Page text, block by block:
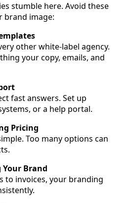
stumble here. Avoid these
brand image:
other white-label agency.
your copy, emails, and
fast answers. Set up
or a help portal.
Pricing
Too many options can
Brand
to invoices, your branding